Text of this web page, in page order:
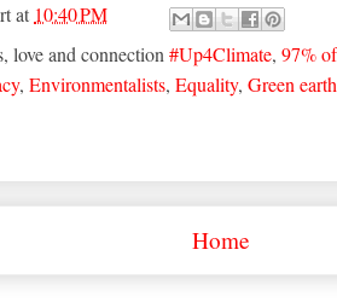
at 10:40 PM
love and connection #Up4Climate, 97%
, Environmentalists, Equality, Green earth
Home